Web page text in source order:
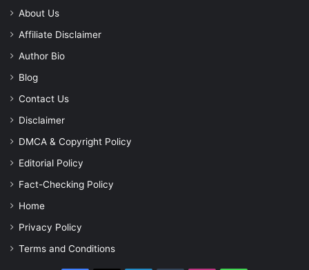
About Us
Affiliate Disclaimer
Author Bio
Blog
Contact Us
Disclaimer
DMCA & Copyright Policy
Editorial Policy
Fact-Checking Policy
Home
Privacy Policy
Terms and Conditions